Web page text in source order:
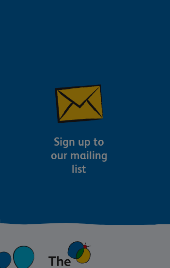
Sign up to
our mailing
list